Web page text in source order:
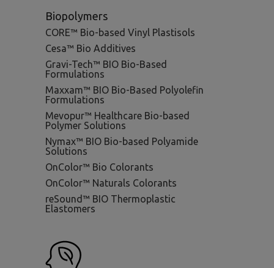
Biopolymers
CORE™ Bio-based Vinyl Plastisols
Cesa™ Bio Additives
Gravi-Tech™ BIO Bio-Based
Formulations
Maxxam™ BIO Bio-Based Polyolefin
Formulations
Mevopur™ Healthcare Bio-based
Polymer Solutions
Nymax™ BIO Bio-based Polyamide
Solutions
OnColor™ Bio Colorants
OnColor™ Naturals Colorants
reSound™ BIO Thermoplastic
Elastomers